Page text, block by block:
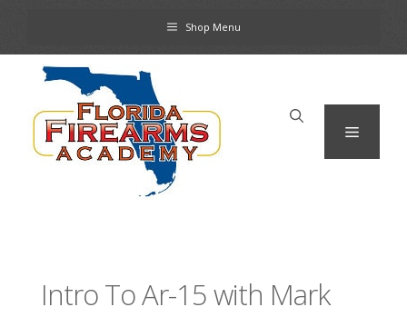
content
Shop Menu
Menu
Intro To Ar-15 with Mark